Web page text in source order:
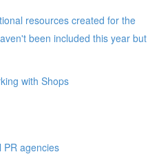
resources created for the
been included this year but
with Shops
PR agencies